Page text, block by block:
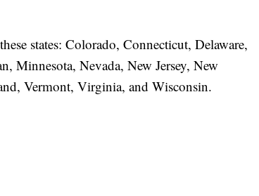
states: Colorado, Connecticut, Delaware,
Minnesota, Nevada, New Jersey, New
Vermont, Virginia, and Wisconsin.